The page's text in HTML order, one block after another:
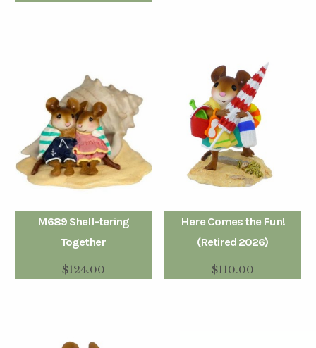
M689 Shell-tering
Together
$124.00
Here Comes the Fun!
(Retired 2026)
$110.00